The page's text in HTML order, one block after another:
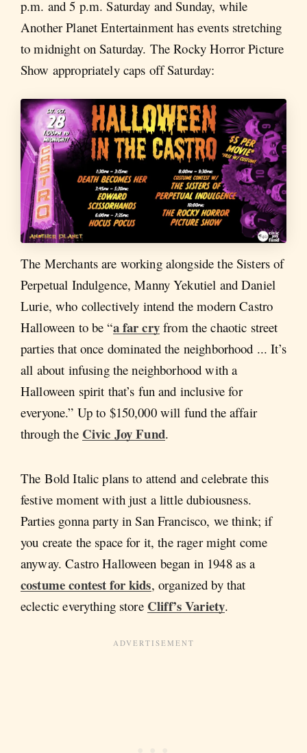
p.m. and 5 p.m. Saturday and Sunday, while
Another Planet Entertainment has events stretching
to midnight on Saturday. The Rocky Horror Picture
Show appropriately caps off Saturday:
The Merchants are working alongside the Sisters of
Perpetual Indulgence, Manny Yekutiel and Daniel
Lurie, who collectively intend the modern Castro
Halloween to be “a far cryfrom the chaotic street
parties that once dominated the neighborhood ... It’s
all about infusing the neighborhood with a
Halloween spirit that’s fun and inclusive for
everyone.” Up to $150,000 will fund the affair
through the Civic Joy Fund.
The Bold Italic plans to attend and celebrate this
festive moment with just a little dubiousness.
Parties gonna party in San Francisco, we think; if
you create the space for it, the rager might come
anyway. Castro Halloween began in 1948 as a
costume contest for kids, organized by that
eclectic everything store Cliff’s Variety.